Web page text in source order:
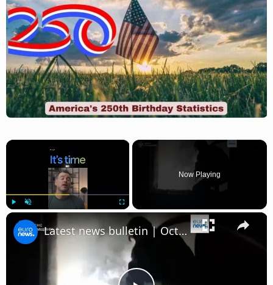
×
Now Playing
×
Latest news bulletin | October 5th, 2025 – Morning